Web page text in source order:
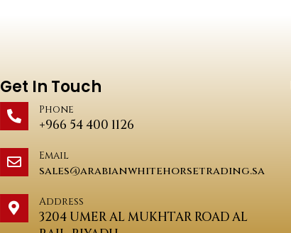
Get In Touch
Phone
+966 54 400 1126
Email
sales@arabianwhitehorsetrading.sa
Address
3204 UMER AL MUKHTAR ROAD AL